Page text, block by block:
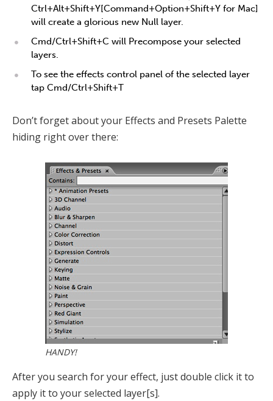
Ctrl+Alt+Shift+Y[Command+Option+Shift+Y for Mac]
will create a glorious new Null layer.
Cmd/Ctrl+Shift+C will Precompose your selected
layers.
To see the effects control panel of the selected layer
tap Cmd/Ctrl+Shift+T
Don’t forget about your Effects and Presets Palette
hiding right over there:
HANDY!
After you search for your effect, just double click it to
apply it to your selected layer[s].